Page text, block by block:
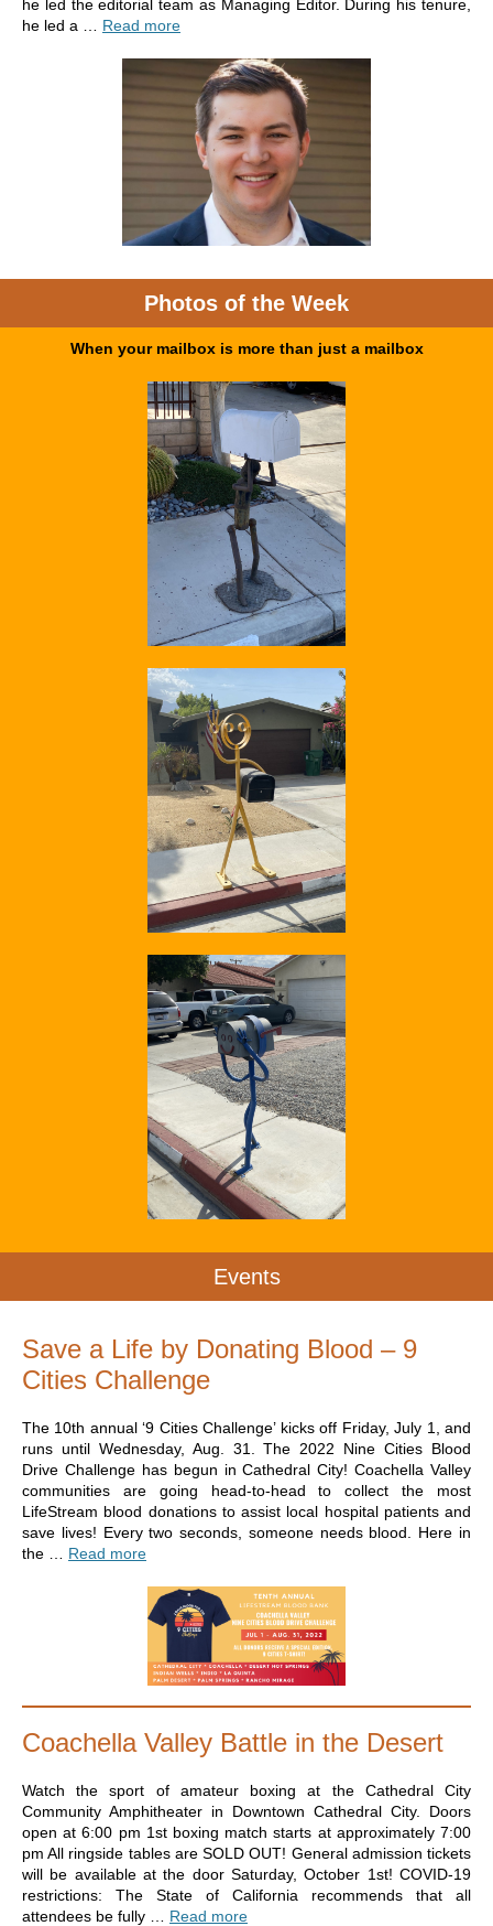
he led the editorial team as Managing Editor. During his tenure,
he led a … Read more
Photos of the Week
When your mailbox is more than just a mailbox
Events
Save a Life by Donating Blood – 9
Cities Challenge
The 10th annual ‘9 Cities Challenge’ kicks off Friday, July 1, and
runs until Wednesday, Aug. 31. The 2022 Nine Cities Blood
Drive Challenge has begun in Cathedral City! Coachella Valley
communities are going head-to-head to collect the most
LifeStream blood donations to assist local hospital patients and
save lives! Every two seconds, someone needs blood. Here in
the … Read more
Coachella Valley Battle in the Desert
Watch the sport of amateur boxing at the Cathedral City
Community Amphitheater in Downtown Cathedral City. Doors
open at 6:00 pm 1st boxing match starts at approximately 7:00
pm All ringside tables are SOLD OUT! General admission tickets
will be available at the door Saturday, October 1st! COVID-19
restrictions: The State of California recommends that all
attendees be fully … Read more